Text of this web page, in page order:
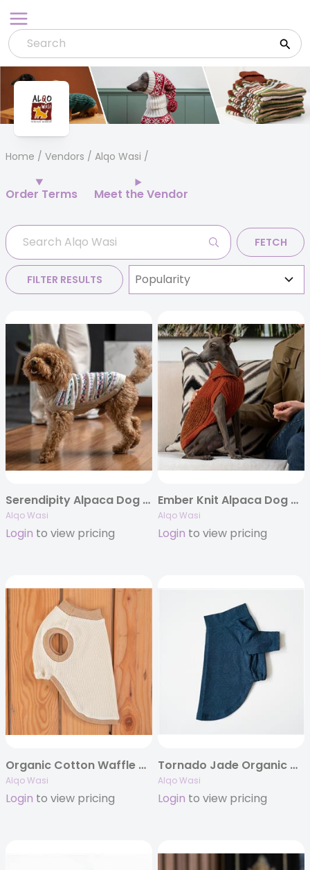
to
content
Home / Vendors / Alqo Wasi
Order Terms Meet the Vendor
FETCH
FILTER RESULTS
Serendipity Alpaca Dog Sweater
Alqo Wasi
Login to view pricing
Ember Knit Alpaca Dog Sweater
Alqo Wasi
Login to view pricing
Organic Cotton Waffle Tank top
Alqo Wasi
Login to view pricing
Tornado Jade Organic Cotton T-shirt
Alqo Wasi
Login to view pricing